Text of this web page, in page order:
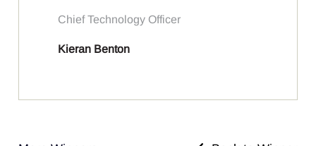
Chief Technology Officer
Kieran Benton